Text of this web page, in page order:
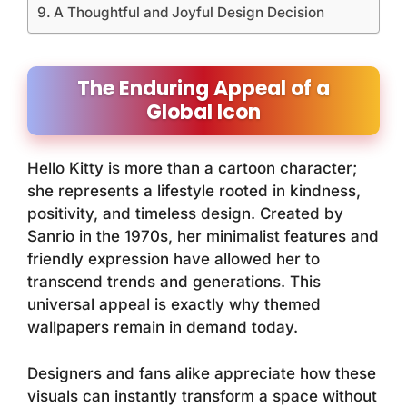
A Thoughtful and Joyful Design Decision
The Enduring Appeal of a
Global Icon
Hello Kitty is more than a cartoon character;
she represents a lifestyle rooted in kindness,
positivity, and timeless design. Created by
Sanrio in the 1970s, her minimalist features and
friendly expression have allowed her to
transcend trends and generations. This
universal appeal is exactly why themed
wallpapers remain in demand today.
Designers and fans alike appreciate how these
visuals can instantly transform a space without